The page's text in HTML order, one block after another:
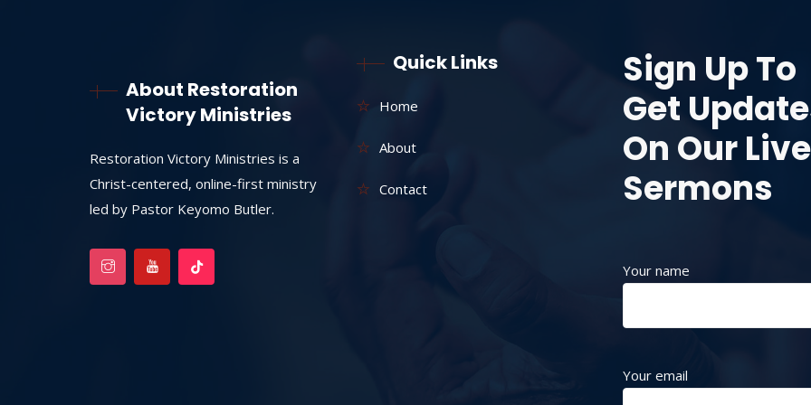
About Restoration
Victory Ministries
Restoration Victory Ministries is a
Christ-centered, online-first ministry
led by Pastor Keyomo Butler.
Quick Links
Home
About
Contact
Sign Up To
Get
On Our Live
Sermons
Your name
Your email